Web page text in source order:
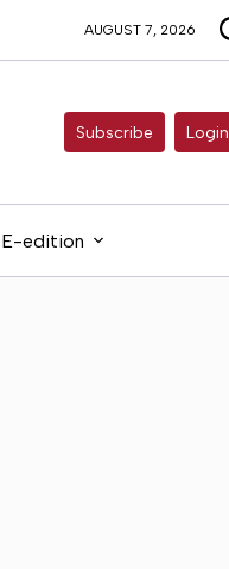
AUGUST 7, 2026
Subscribe Login
E-edition